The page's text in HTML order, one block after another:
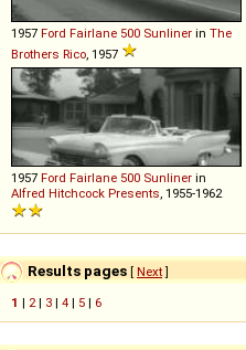
1957 Ford Fairlane 500 Sunliner in The
Brothers Rico, 1957
1957 Ford Fairlane 500 Sunliner in
Alfred Hitchcock Presents, 1955-1962
Results pages [ Next]
1 | 2| 3 | 4 | 5 | 6